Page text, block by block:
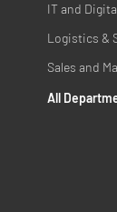
IT and
Logistics &
Sales and
All